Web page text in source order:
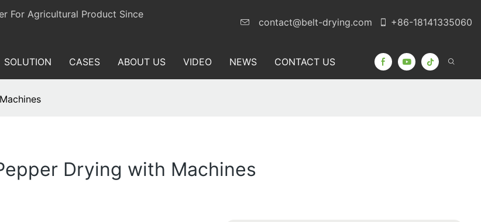
For Agricultural Product Since
contact@belt-drying.com +86-18141335060
SOLUTION CASES ABOUT US VIDEO NEWS CONTACT US
Drying with Machines